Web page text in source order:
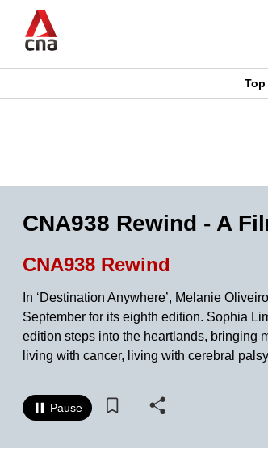
main
CNAR
CNA938 Rewind - A
CNA938 Rewind
In ‘Destination Anywhere’, Melanie
September for its eighth edition. Sophia
edition steps into the heartlands, bringing
living with cancer, living with cerebral
Pause
is
longer
supported
We
it's
hassle